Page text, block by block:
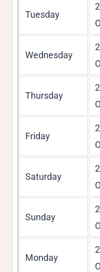
Tuesday
Wednesday
Thursday
Friday
Saturday
Sunday
Monday